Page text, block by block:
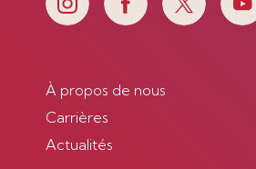
À propos de nous
Carrières
Actualités